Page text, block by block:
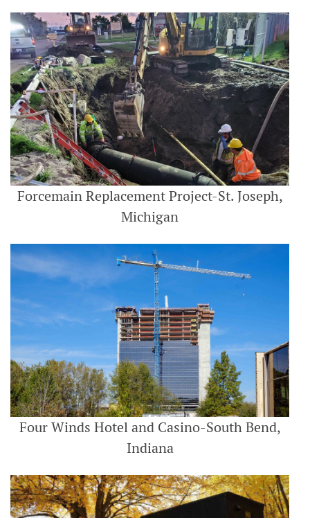
Forcemain Replacement Project-St. Joseph,
Michigan
Four Winds Hotel and Casino-South Bend,
Indiana